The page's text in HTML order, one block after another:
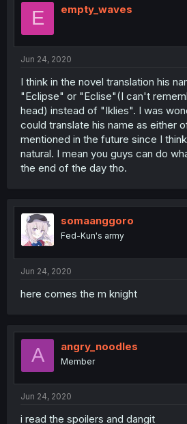
E empty_waves
Jun 24, 2020
I think in the novel translation his
"Eclipse" or "Eclise"(I can't
head) instead of "Iklies". I was
could translate his name as either
mentioned in the future since I
natural. I mean you guys can do
the end of the day tho.
somaanggoro
Fed-Kun's army
Jun 24, 2020
here comes the m knight
A angry_noodles
Member
Jun 24, 2020
i read the spoilers and dangit